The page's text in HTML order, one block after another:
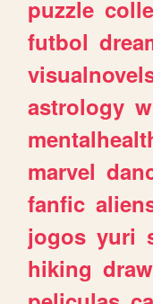
puzzle
futbol
astrology
marvel
fanfic
jogos yuri
hiking